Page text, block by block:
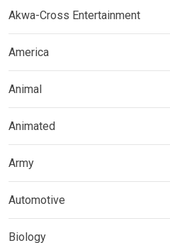
Akwa-Cross Entertainment
America
Animal
Animated
Army
Automotive
Biology